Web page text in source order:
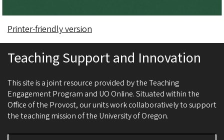
Printer-friendly version
Teaching Support and Innovation
This site is a joint resource provided by the Teaching
Engagement Program and UO Online. Situated within the
Office of the Provost, our units work collaboratively to support
the teaching mission of the University of Oregon.